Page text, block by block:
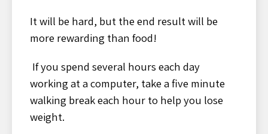
It will be hard, but the end result will be
more rewarding than food!
If you spend several hours each day
working at a computer, take a five minute
walking break each hour to help you lose
weight.